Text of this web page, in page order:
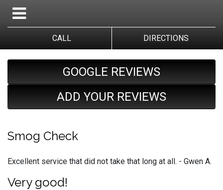
CALL DIRECTIONS
GOOGLE REVIEWS
ADD YOUR REVIEWS
Smog Check
Excellent service that did not take that long at all. - Gwen A.
Very good!